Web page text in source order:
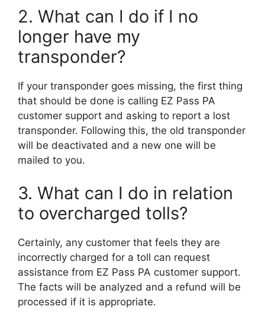
2. What can I do if I no
longer have my
transponder?
If your transponder goes missing, the first thing
that should be done is calling EZ Pass PA
customer support and asking to report a lost
transponder. Following this, the old transponder
will be deactivated and a new one will be
mailed to you.
3. What can I do in relation
to overcharged tolls?
Certainly, any customer that feels they are
incorrectly charged for a toll can request
assistance from EZ Pass PA customer support.
The facts will be analyzed and a refund will be
processed if it is appropriate.